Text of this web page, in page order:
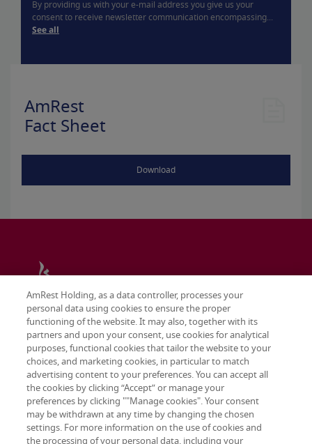
By providing us with your e-mail address you give us your
consent to receive newsletter communication encompassing...
See all
AmRest
Fact Sheet
Download
Terms & conditions
Privacy policy
AmRest Holding, as a data controller, processes your
personal data using cookies to ensure the proper
functioning of the website. It may also, together with its
partners and upon your consent, use cookies for analytical
purposes, functional cookies that tailor the website to your
choices, and marketing cookies, in particular to match
advertising content to your preferences. You can accept all
the cookies by clicking “Accept” or manage your
preferences by clicking ""Manage cookies". Your consent
may be withdrawn at any time by changing the chosen
settings. For more information on the use of cookies and
the processing of your personal data, including your